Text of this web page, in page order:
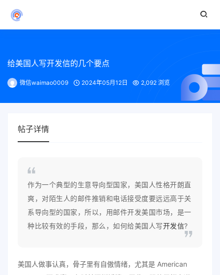
给美国人写开发信的几个要点
微信waimao0009 2024年05月12日 2,092 浏览
帖子详情
作为一个典型的生意导向型国家，美国人性格开朗直
爽，对陌生人的邮件推销和电话接受度要远远高于关
系导向型的国家，所以，用邮件开发美国市场，是一
种比较有效的手段，那么，如何给美国人写开发信?
美国人做事认真，骨子里有自傲情绪，尤其是 American